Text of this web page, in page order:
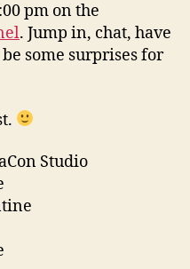
pm on the
. Jump in, chat, have
some surprises for
Studio